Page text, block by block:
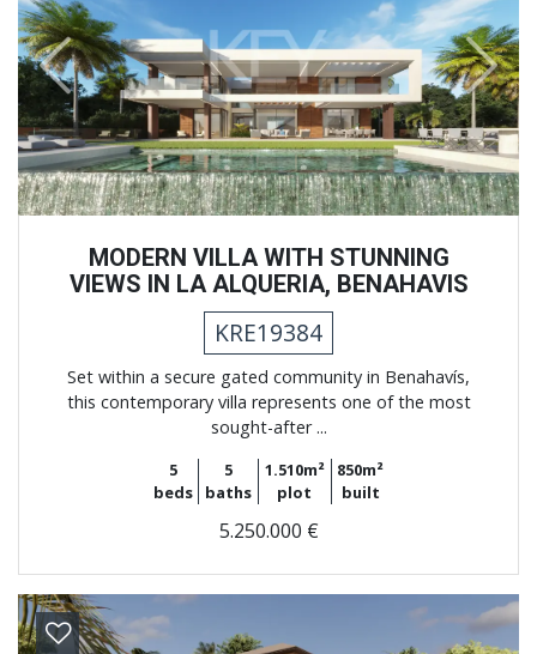
Previous Next
MODERN VILLA WITH STUNNING
VIEWS IN LA ALQUERIA, BENAHAVIS
KRE19384
Set within a secure gated community in Benahavís,
this contemporary villa represents one of the most
sought-after ...
5
beds
5
baths
1.510m²
plot
850m²
built
5.250.000 €